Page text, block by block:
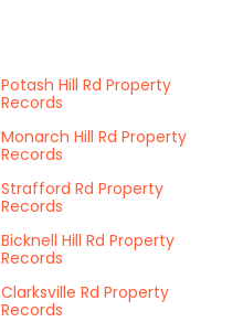
Potash Hill Rd Property
Records
Monarch Hill Rd Property
Records
Strafford Rd Property
Records
Bicknell Hill Rd Property
Records
Clarksville Rd Property
Records